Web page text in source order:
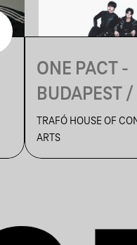
ONE PACT -
BUDAPEST
ONE PACT
TOUR IN
TRAFÓ HOUSE OF
ARTS